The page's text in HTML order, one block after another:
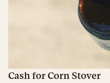
Cash for Corn Stover